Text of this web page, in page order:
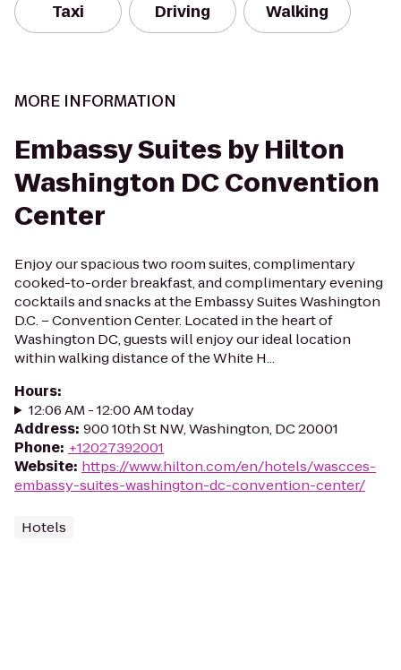
Taxi Driving Walking
MORE INFORMATION
Embassy Suites by Hilton
Washington DC Convention
Center
Enjoy our spacious two room suites, complimentary
cooked-to-order breakfast, and complimentary evening
cocktails and snacks at the Embassy Suites Washington
D.C. – Convention Center. Located in the heart of
Washington DC, guests will enjoy our ideal location
within walking distance of the White H...
Hours:
12:06 AM - 12:00 AM today
Address: 900 10th St NW, Washington, DC 20001
Phone: +12027392001
Website: https://www.hilton.com/en/hotels/wascces-
embassy-suites-washington-dc-convention-center/
Hotels